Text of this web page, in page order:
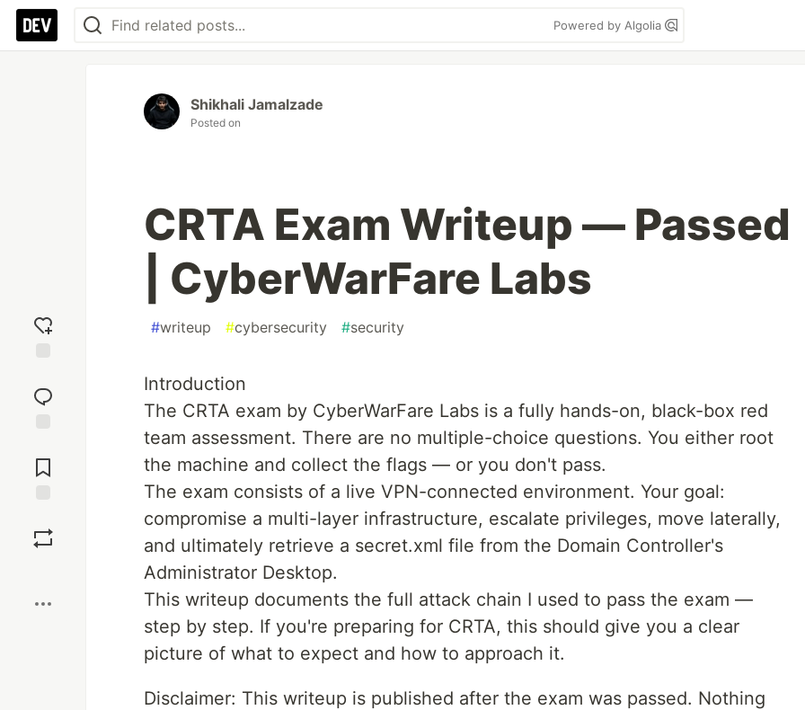
Powered by Algolia
reaction
Comments
Shikhali Jamalzade
Posted on
CRTA Exam Writeup — Passed
| CyberWarFare Labs
#writeup #cybersecurity #security
Introduction
The CRTA exam by CyberWarFare Labs is a fully hands-on, black-box red
team assessment. There are no multiple-choice questions. You either root
the machine and collect the flags — or you don't pass.
The exam consists of a live VPN-connected environment. Your goal:
compromise a multi-layer infrastructure, escalate privileges, move laterally,
and ultimately retrieve a secret.xml file from the Domain Controller's
Administrator Desktop.
This writeup documents the full attack chain I used to pass the exam —
step by step. If you're preparing for CRTA, this should give you a clear
picture of what to expect and how to approach it.
Disclaimer: This writeup is published after the exam was passed. Nothing